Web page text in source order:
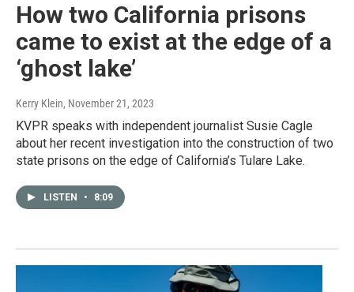
How two California prisons
came to exist at the edge of a
‘ghost lake’
Kerry Klein, November 21, 2023
KVPR speaks with independent journalist Susie Cagle
about her recent investigation into the construction of two
state prisons on the edge of California’s Tulare Lake.
LISTEN • 8:09